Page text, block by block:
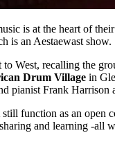
is at the heart of
is an Aestaewast show.
to West, recalling the
Drum Village in
pianist Frank Harrison
function as an
and learning -all